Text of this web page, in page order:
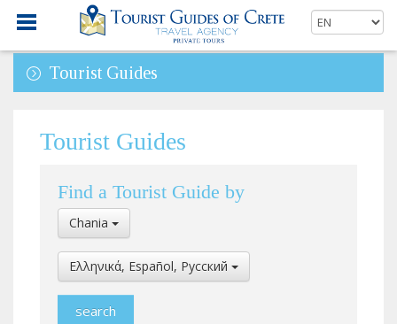
Tourist Guides
Tourist Guides
Find a Tourist Guide by
Select
Location
Chania
Select
Language
Ελληνικά, Español, Pусский